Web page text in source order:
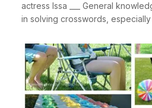
actress Issa ___ General
in solving crosswords, especially